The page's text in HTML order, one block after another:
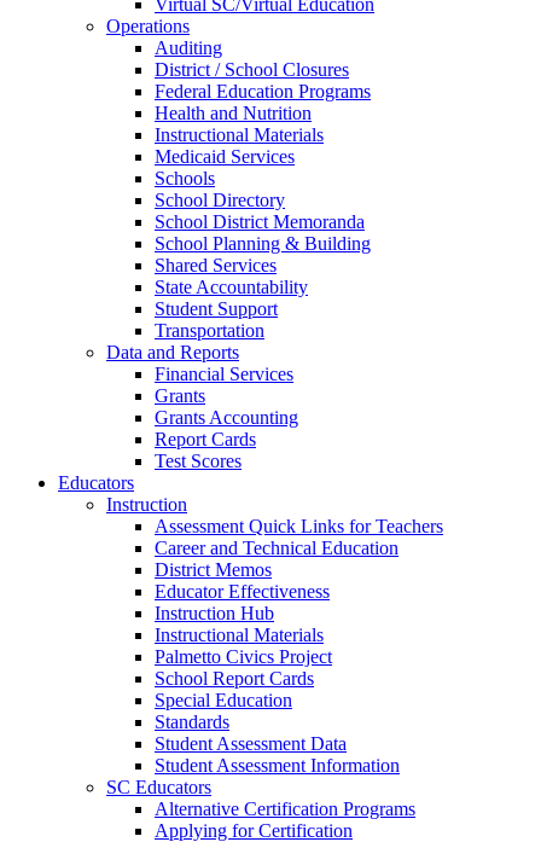
Virtual SC/Virtual Education
Operations
Auditing
District / School Closures
Federal Education Programs
Health and Nutrition
Instructional Materials
Medicaid Services
Schools
School Directory
School District Memoranda
School Planning & Building
Shared Services
State Accountability
Student Support
Transportation
Data and Reports
Financial Services
Grants
Grants Accounting
Report Cards
Test Scores
Educators
Instruction
Assessment Quick Links for Teachers
Career and Technical Education
District Memos
Educator Effectiveness
Instruction Hub
Instructional Materials
Palmetto Civics Project
School Report Cards
Special Education
Standards
Student Assessment Data
Student Assessment Information
SC Educators
Alternative Certification Programs
Applying for Certification